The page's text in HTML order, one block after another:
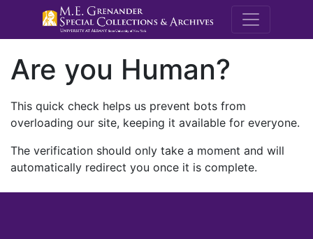
M.E.
Are you Human?
This quick check helps us prevent bots from
overloading our site, keeping it available for everyone.
The verification should only take a moment and will
automatically redirect you once it is complete.